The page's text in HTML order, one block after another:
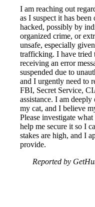
I am reaching out
as I suspect it has
hacked, possibly by
organized crime, or
unsafe, especially
trafficking. I have tried
receiving an error
suspended due to
and I urgently need to
FBI, Secret Service,
assistance. I am
my cat, and I believe
Please investigate
help me secure it so I
stakes are high, and I
provide.
Reported by